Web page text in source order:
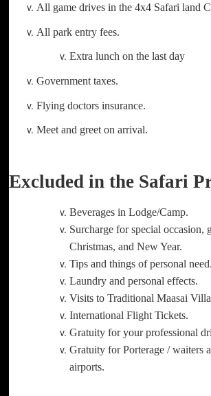
All game drives in the 4x4 Safari land
All park entry fees.
Extra lunch on the last day
Government taxes.
Flying doctors insurance.
Meet and greet on arrival.
Excluded in the Safari
Beverages in Lodge/Camp.
Surcharge for special occasion,
Christmas, and New Year.
Tips and things of personal need.
Laundry and personal effects.
Visits to Traditional Maasai
International Flight Tickets.
Gratuity for your professional
Gratuity for Porterage / waiters
airports.